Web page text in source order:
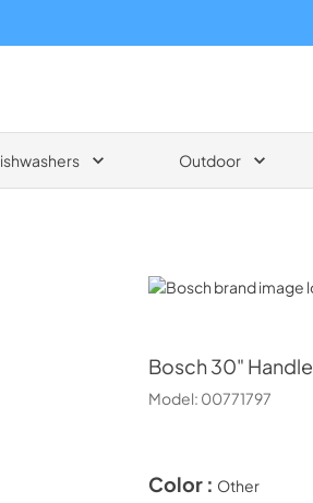
Outdoor
Bosch
Bosch 30" Handle
Model: 00771797
Color : Other